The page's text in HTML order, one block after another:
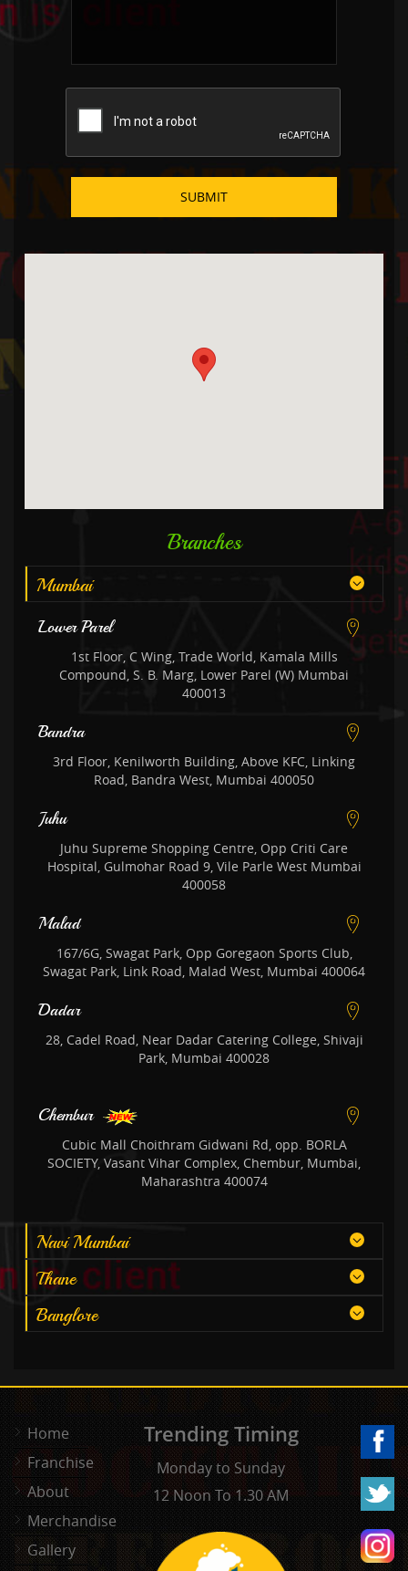
Branches
Mumbai
Lower Parel
1st Floor, C Wing, Trade World, Kamala Mills
Compound, S. B. Marg, Lower Parel (W) Mumbai
400013
Bandra
3rd Floor, Kenilworth Building, Above KFC, Linking
Road, Bandra West, Mumbai 400050
Juhu
Juhu Supreme Shopping Centre, Opp Criti Care
Hospital, Gulmohar Road 9, Vile Parle West Mumbai
400058
Malad
167/6G, Swagat Park, Opp Goregaon Sports Club,
Swagat Park, Link Road, Malad West, Mumbai 400064
Dadar
28, Cadel Road, Near Dadar Catering College, Shivaji
Park, Mumbai 400028
Chembur
Cubic Mall Choithram Gidwani Rd, opp. BORLA
SOCIETY, Vasant Vihar Complex, Chembur, Mumbai,
Maharashtra 400074
Navi Mumbai
Thane
Banglore
Home
Franchise
About
Merchandise
Gallery
Trending Timing
Monday to Sunday
12 Noon To 1.30 AM